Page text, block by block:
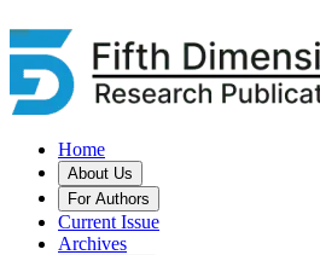
Home
About Us
For Authors
Current Issue
Archives